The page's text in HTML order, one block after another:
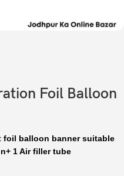
Foil Balloon
foil balloon banner suitable
1 Air filler tube